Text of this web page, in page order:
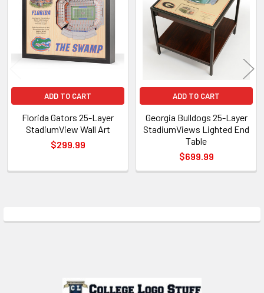
Products
ADD TO CART
Florida Gators 25-Layer
StadiumView Wall Art
$299.99
ADD TO CART
Georgia Bulldogs 25-Layer
StadiumViews Lighted End
Table
$699.99